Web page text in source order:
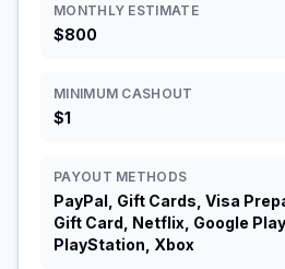
MONTHLY ESTIMATE
$800
MINIMUM CASHOUT
$1
PAYOUT METHODS
PayPal, Gift Cards, Visa
Gift Card, Netflix, Google
PlayStation, Xbox